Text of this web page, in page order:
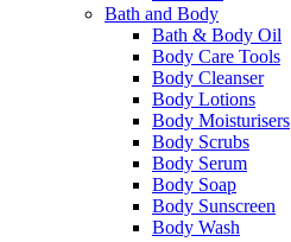
Bath and Body
Bath & Body Oil
Body Care Tools
Body Cleanser
Body Lotions
Body Moisturisers
Body Scrubs
Body Serum
Body Soap
Body Sunscreen
Body Wash